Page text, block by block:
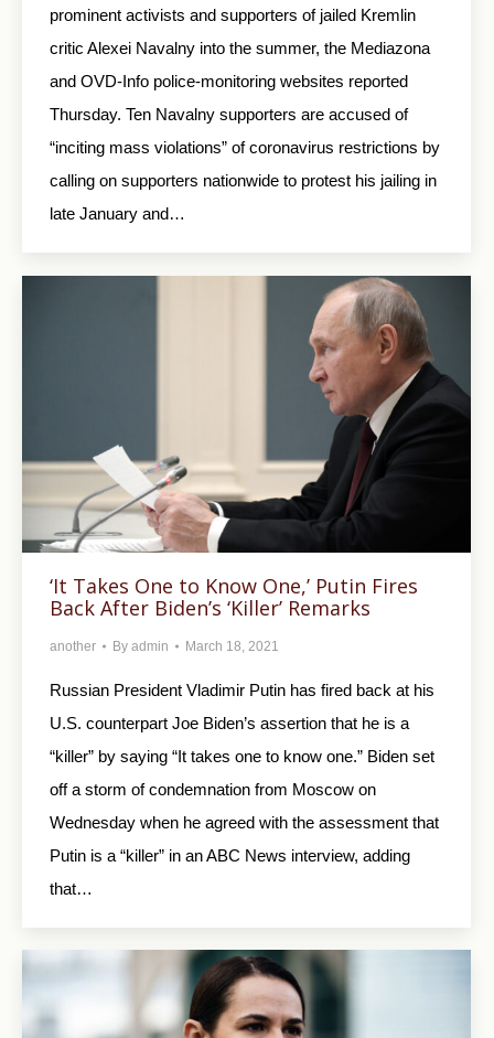
prominent activists and supporters of jailed Kremlin
critic Alexei Navalny into the summer, the Mediazona
and OVD-Info police-monitoring websites reported
Thursday. Ten Navalny supporters are accused of
“inciting mass violations” of coronavirus restrictions by
calling on supporters nationwide to protest his jailing in
late January and…
‘It Takes One to Know One,’ Putin Fires
Back After Biden’s ‘Killer’ Remarks
another By admin March 18, 2021
Russian President Vladimir Putin has fired back at his
U.S. counterpart Joe Biden’s assertion that he is a
“killer” by saying “It takes one to know one.” Biden set
off a storm of condemnation from Moscow on
Wednesday when he agreed with the assessment that
Putin is a “killer” in an ABC News interview, adding
that…